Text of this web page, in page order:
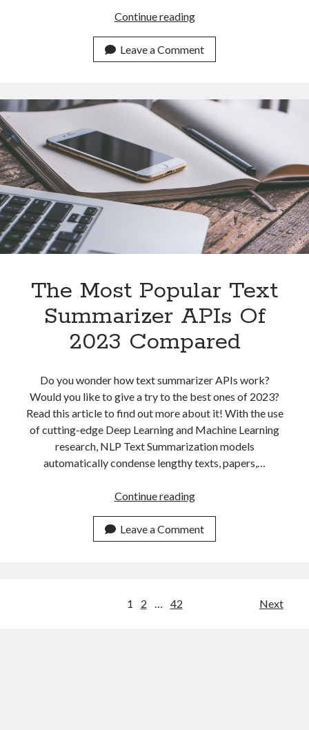
Continue readingWhich
The
Most
Alternatives
To
Grammarly
API
Plagiarism
Detection?
Leave a Comment
The Most Popular Text
Summarizer APIs Of
2023 Compared
Do you wonder how text summarizer APIs work?
Would you like to give a try to the best ones of 2023?
Read this article to find out more about it! With the use
of cutting-edge Deep Learning and Machine Learning
research, NLP Text Summarization models
automatically condense lengthy texts, papers,…
Continue readingThe
Popular
Text
Leave a Comment
1 2 42 Next